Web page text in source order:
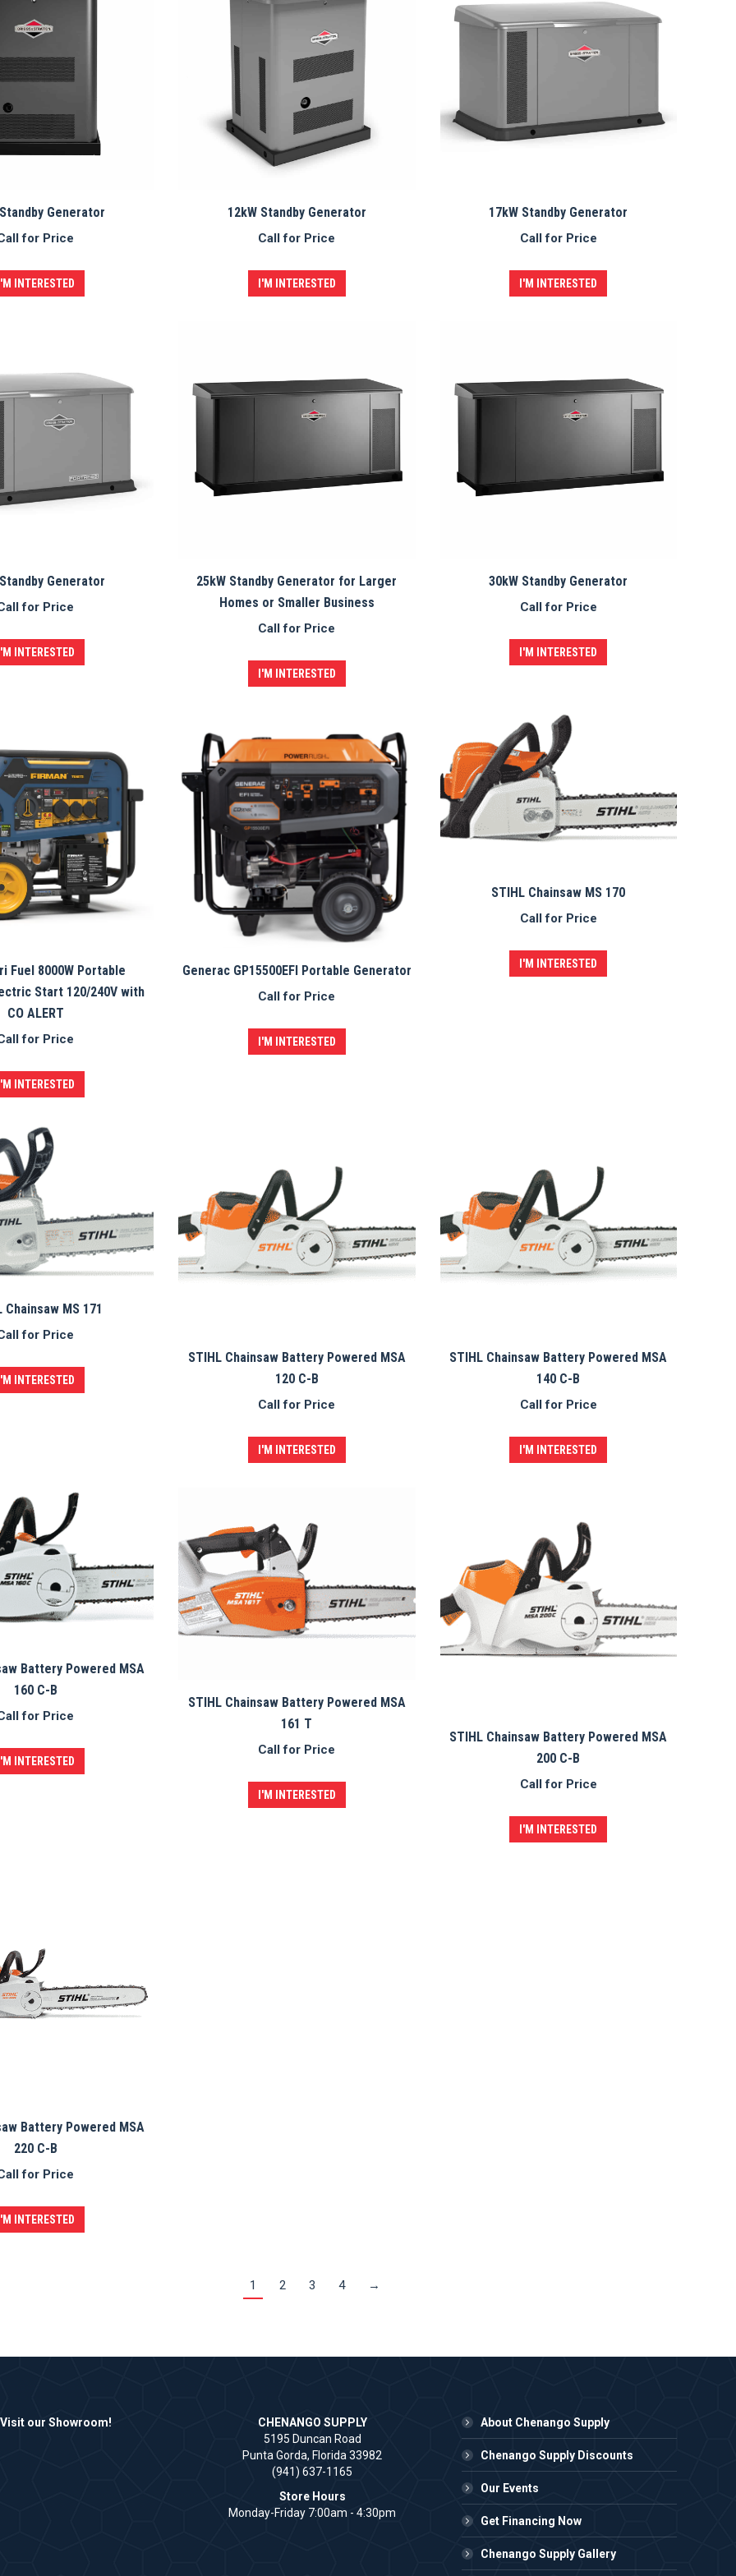
Generator
for Price
INTERESTED
12kW Standby Generator
Call for Price
I'M INTERESTED
17kW Standby Generator
Call for Price
I'M INTERESTED
Generator
for Price
INTERESTED
25kW Standby Generator for Larger
Homes or Smaller Business
Call for Price
I'M INTERESTED
30kW Standby Generator
Call for Price
I'M INTERESTED
Fuel 8000W Portable
Start 120/240V with
CO ALERT
for Price
INTERESTED
Generac GP15500EFI Portable Generator
Call for Price
I'M INTERESTED
STIHL Chainsaw MS 170
Call for Price
I'M INTERESTED
Chainsaw MS 171
for Price
INTERESTED
STIHL Chainsaw Battery Powered MSA
120 C-B
Call for Price
I'M INTERESTED
STIHL Chainsaw Battery Powered MSA
140 C-B
Call for Price
I'M INTERESTED
Battery Powered MSA
160 C-B
for Price
INTERESTED
STIHL Chainsaw Battery Powered MSA
161 T
Call for Price
I'M INTERESTED
STIHL Chainsaw Battery Powered MSA
200 C-B
Call for Price
I'M INTERESTED
Battery Powered MSA
220 C-B
for Price
INTERESTED
1 2 3 4 →
Visit our Showroom!
CHENANGO SUPPLY
5195 Duncan Road
Punta Gorda, Florida 33982
(941) 637-1165
Store Hours
Monday-Friday 7:00am - 4:30pm
About Chenango Supply
Chenango Supply Discounts
Our Events
Get Financing Now
Chenango Supply Gallery